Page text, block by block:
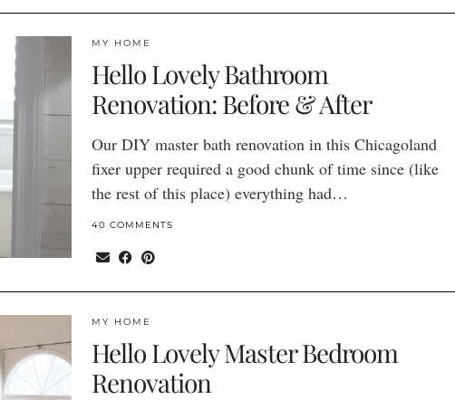
MY HOME
Hello Lovely Bathroom
Renovation: Before & After
Our DIY master bath renovation in this Chicagoland
fixer upper required a good chunk of time since (like
the rest of this place) everything had…
40 COMMENTS
MY HOME
Hello Lovely Master Bedroom
Renovation